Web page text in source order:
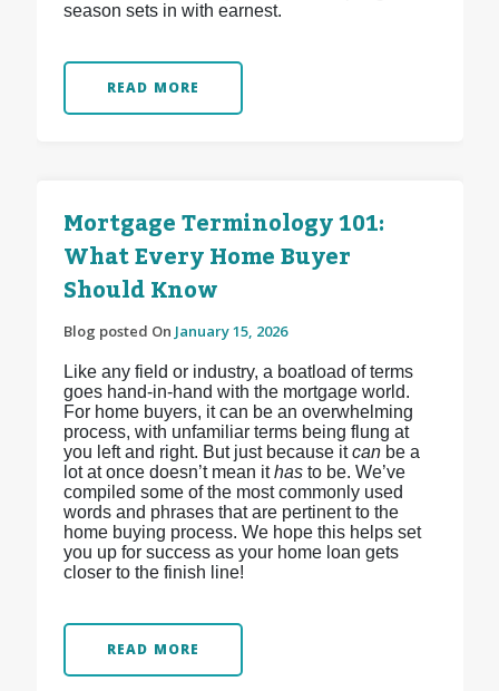
season sets in with earnest.
READ MORE
Mortgage Terminology 101:
What Every Home Buyer
Should Know
Blog posted On January 15, 2026
Like any field or industry, a boatload of terms
goes hand-in-hand with the mortgage world.
For home buyers, it can be an overwhelming
process, with unfamiliar terms being flung at
you left and right. But just because itcanbe a
lot at once doesn’t mean ithas to be. We’ve
compiled some of the most commonly used
words and phrases that are pertinent to the
home buying process. We hope this helps set
you up for success as your home loan gets
closer to the finish line!
READ MORE